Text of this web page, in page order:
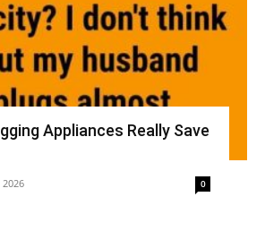
Appliances Really Save
0